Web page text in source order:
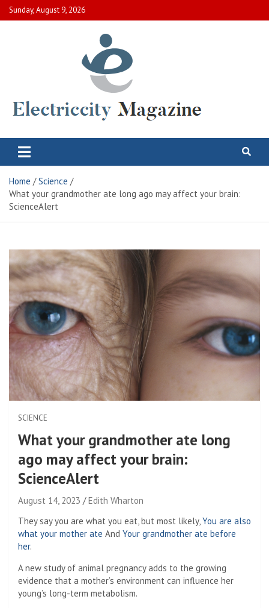
Skip
to
Sunday, August 9, 2026
Electric City Magazine
Home
Science
What your grandmother ate long ago may affect your brain:
ScienceAlert
SCIENCE
What your grandmother ate long
ago may affect your brain:
ScienceAlert
August 14, 2023
Edith Wharton
They say you are what you eat, but most likely, You are also
what your mother ate And Your grandmother ate before
her.
A new study of animal pregnancy adds to the growing
evidence that a mother’s environment can influence her
young’s long-term metabolism.